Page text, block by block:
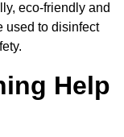
eco-friendly and
used to disinfect
Help